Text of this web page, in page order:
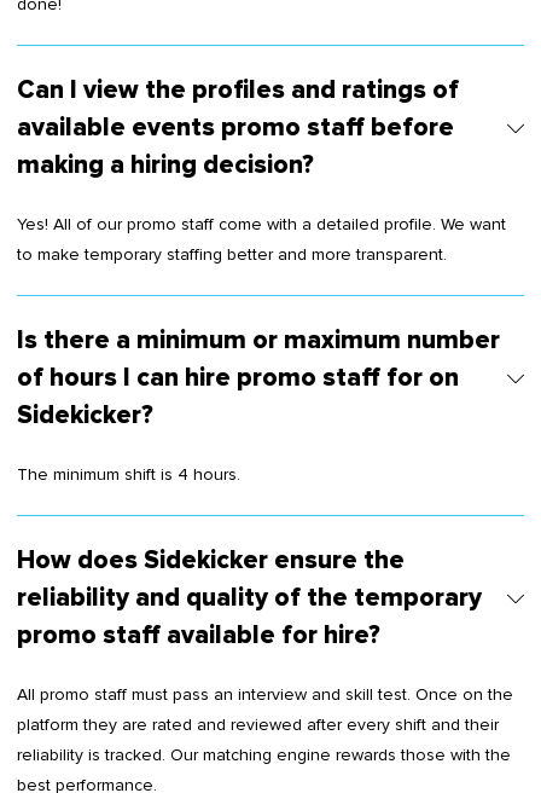
done!
Can I view the profiles and ratings of
available events promo staff before
making a hiring decision?
Yes! All of our promo staff come with a detailed profile. We want
to make temporary staffing better and more transparent.
Is there a minimum or maximum number
of hours I can hire promo staff for on
Sidekicker?
The minimum shift is 4 hours.
How does Sidekicker ensure the
reliability and quality of the temporary
promo staff available for hire?
All promo staff must pass an interview and skill test. Once on the
platform they are rated and reviewed after every shift and their
reliability is tracked. Our matching engine rewards those with the
best performance.